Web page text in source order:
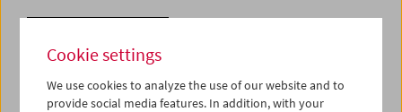
Cookie settings
We use cookies to analyze the use of our website and to
provide social media features. In addition, with your